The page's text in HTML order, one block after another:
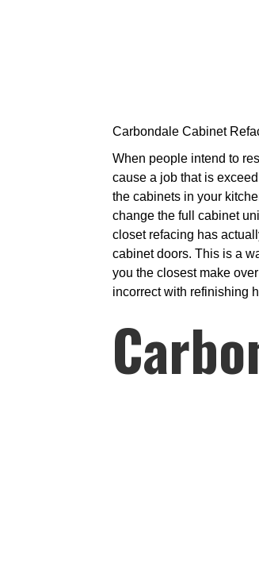
Carbondale Cabinet
When people intend to
cause a job that is
the cabinets in your
change the full cabinet
closet refacing has
cabinet doors. This is a
you the closest make
incorrect with refinishing